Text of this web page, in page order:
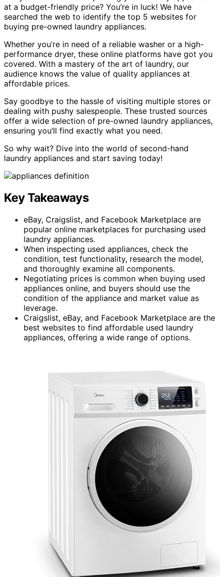
at a budget-friendly price? You’re in luck! We have
searched the web to identify the top 5 websites for
buying pre-owned laundry appliances.
Whether you’re in need of a reliable washer or a high-
performance dryer, these online platforms have got you
covered. With a mastery of the art of laundry, our
audience knows the value of quality appliances at
affordable prices.
Say goodbye to the hassle of visiting multiple stores or
dealing with pushy salespeople. These trusted sources
offer a wide selection of pre-owned laundry appliances,
ensuring you’ll find exactly what you need.
So why wait? Dive into the world of second-hand
laundry appliances and start saving today!
Key Takeaways
eBay, Craigslist, and Facebook Marketplace are
popular online marketplaces for purchasing used
laundry appliances.
When inspecting used appliances, check the
condition, test functionality, research the model,
and thoroughly examine all components.
Negotiating prices is common when buying used
appliances online, and buyers should use the
condition of the appliance and market value as
leverage.
Craigslist, eBay, and Facebook Marketplace are the
best websites to find affordable used laundry
appliances, offering a wide range of options.